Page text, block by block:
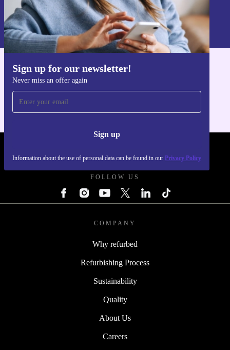
Sign up for our newsletter!
Never miss an offer again
Sign up
Information about the use of personal data can be found in our Privacy Policy
Sign up
Information about the use of personal data can be found in our
Privacy policy
Get the refurbed app
FOLLOW US
COMPANY
Why refurbed
Refurbishing Process
Sustainability
Quality
About Us
Careers